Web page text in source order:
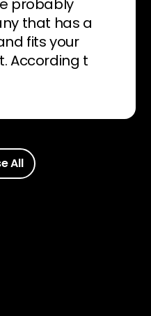
probably
that has a
fits your
According t
All